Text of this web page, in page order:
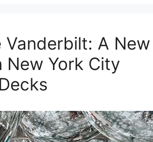
Vanderbilt: A New
New York City